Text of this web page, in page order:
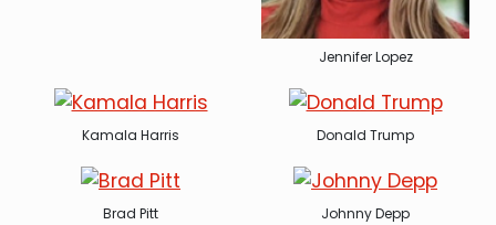
Jennifer Lopez
Kamala Harris Donald Trump
Brad Pitt Johnny Depp